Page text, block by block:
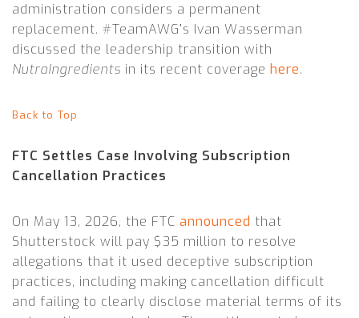
administration considers a permanent
replacement. #TeamAWG’s Ivan Wasserman
discussed the leadership transition with
NutraIngredients in its recent coverage here.
Back to Top
FTC Settles Case Involving Subscription
Cancellation Practices
On May 13, 2026, the FTC announced that
Shutterstock will pay $35 million to resolve
allegations that it used deceptive subscription
practices, including making cancellation difficult
and failing to clearly disclose material terms of its